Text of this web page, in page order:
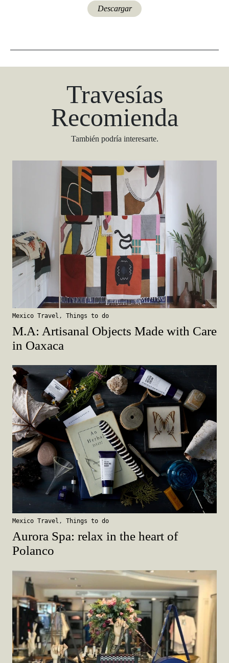
Descargar
Travesías
Recomienda
También podría interesarte.
Mexico Travel , Things to do
M.A: Artisanal Objects Made with Care
in Oaxaca
Mexico Travel , Things to do
Aurora Spa: relax in the heart of
Polanco